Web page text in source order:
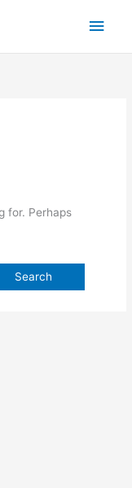
Main
for. Perhaps